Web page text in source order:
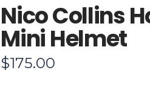
Nico Collins
Mini Helmet
$175.00